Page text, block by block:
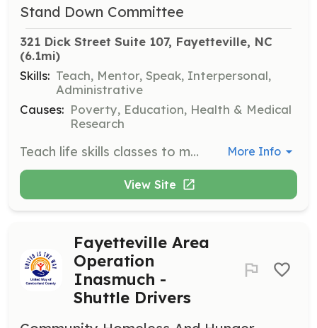
Stand Down Committee
321 Dick Street Suite 107, Fayetteville, NC
(6.1mi)
Skills: Teach, Mentor, Speak, Interpersonal,
Administrative
Causes: Poverty, Education, Health & Medical
Research
Teach life skills classes to men experiencing homelessness. Volunteers commit to a minimum of 4 weeks to foster relationship building and in-depth learning. More Info
View Site
Fayetteville Area
Operation
Inasmuch -
Shuttle Drivers